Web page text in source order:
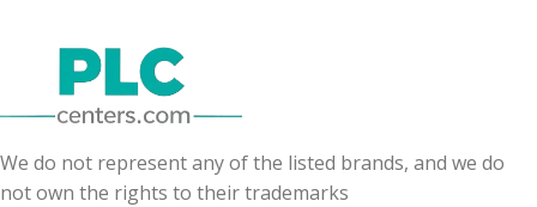
We do not represent any of the listed brands, and we do
not own the rights to their trademarks